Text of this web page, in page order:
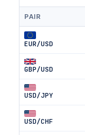
PAIR
EUR/USD
GBP/USD
USD/JPY
USD/CHF